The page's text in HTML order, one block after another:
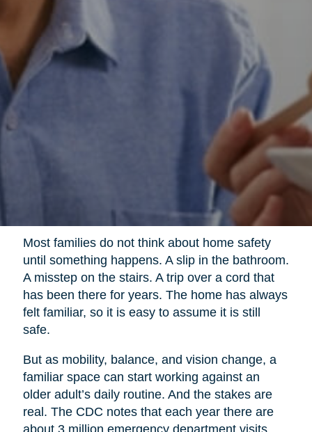
Most families do not think about home safety
until something happens. A slip in the bathroom.
A misstep on the stairs. A trip over a cord that
has been there for years. The home has always
felt familiar, so it is easy to assume it is still
safe.
But as mobility, balance, and vision change, a
familiar space can start working against an
older adult’s daily routine. And the stakes are
real. The CDC notes that each year there are